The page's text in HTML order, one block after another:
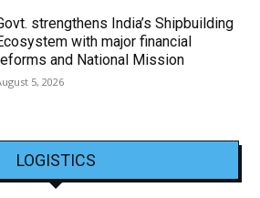
strengthens India’s Shipbuilding
with major financial
and National Mission
5, 2026
LOGISTICS